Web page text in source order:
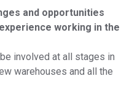
and opportunities
working in the
involved at all stages in
warehouses and all the